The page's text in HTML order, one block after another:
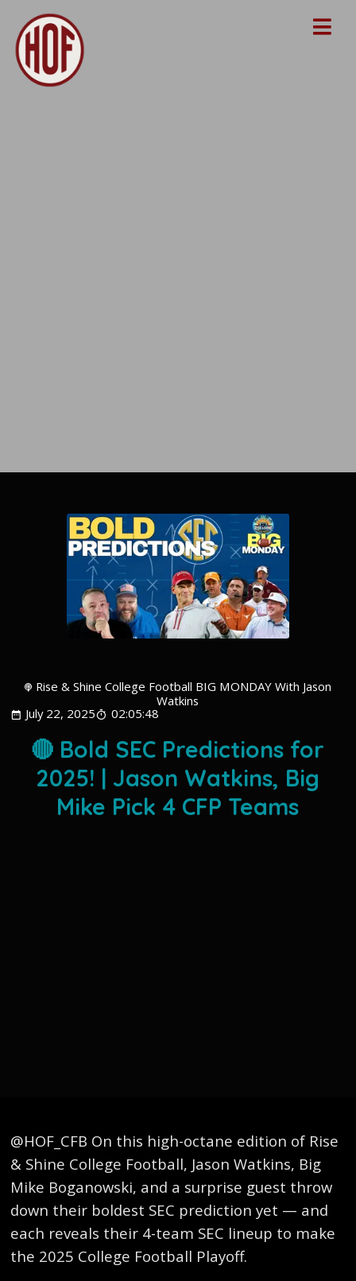
Rise & Shine College Football BIG MONDAY With Jason
Watkins
July 22, 2025
02:05:48
🔴 Bold SEC Predictions for
2025! | Jason Watkins, Big
Mike Pick 4 CFP Teams
​@HOF_CFB On this high-octane edition of Rise
& Shine College Football, Jason Watkins, Big
Mike Boganowski, and a surprise guest throw
down their boldest SEC prediction yet — and
each reveals their 4-team SEC lineup to make
the 2025 College Football Playoff.